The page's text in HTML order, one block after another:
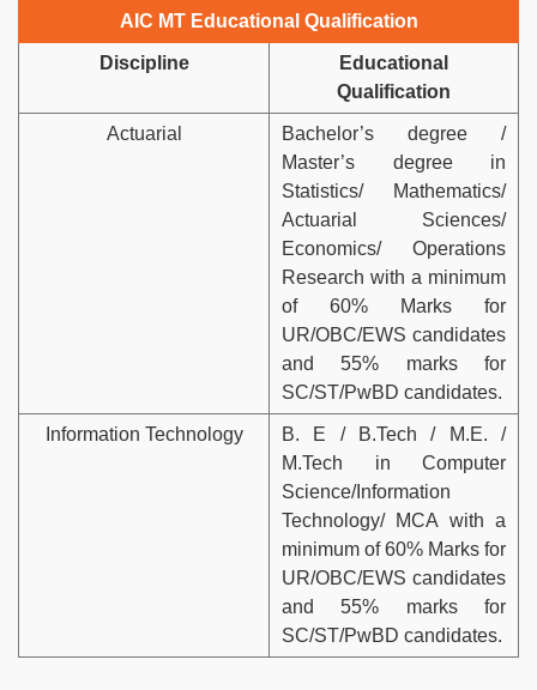
AIC MT Educational Qualification
Discipline
Educational
Qualification
Actuarial
Bachelor’s degree /
Master’s degree in
Statistics/ Mathematics/
Actuarial Sciences/
Economics/ Operations
Research with a minimum
of 60% Marks for
UR/OBC/EWS candidates
and 55% marks for
SC/ST/PwBD candidates.
Information Technology
B. E / B.Tech / M.E. /
M.Tech in Computer
Science/Information
Technology/ MCA with a
minimum of 60% Marks for
UR/OBC/EWS candidates
and 55% marks for
SC/ST/PwBD candidates.